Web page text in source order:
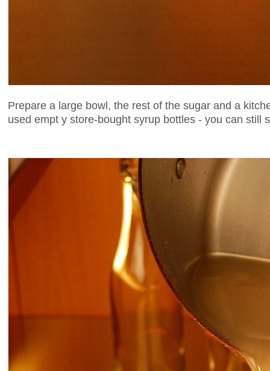
Prepare a large bowl, the rest of the sugar and a
used empt y store-bought syrup bottles - you can still